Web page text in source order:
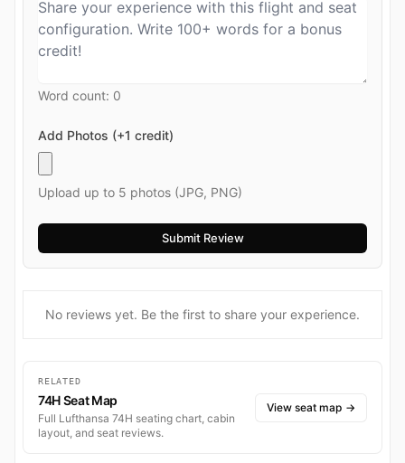
Word count: 0
Add Photos (+1 credit)
Upload up to 5 photos (JPG, PNG)
No reviews yet. Be the first to share your experience.
RELATED
74H Seat Map
Full Lufthansa 74H seating chart, cabin
layout, and seat reviews.
View seat map →